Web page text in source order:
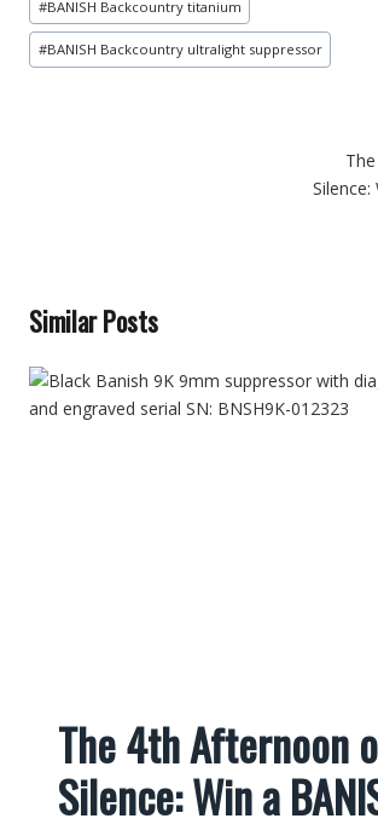
#BANISH Backcountry titanium
#BANISH Backcountry ultralight suppressor
Silence:
Similar Posts
The 4th Afternoon
Silence: Win a